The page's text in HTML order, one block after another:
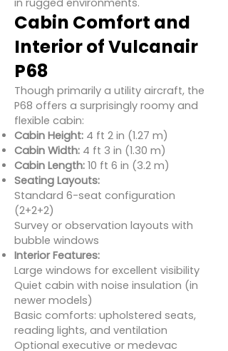
in rugged environments.
Cabin Comfort and
Interior of Vulcanair
P68
Though primarily a utility aircraft, the
P68 offers a surprisingly roomy and
flexible cabin:
Cabin Height: 4 ft 2 in (1.27 m)
Cabin Width: 4 ft 3 in (1.30 m)
Cabin Length: 10 ft 6 in (3.2 m)
Seating Layouts:
Standard 6-seat configuration
(2+2+2)
Survey or observation layouts with
bubble windows
Interior Features:
Large windows for excellent visibility
Quiet cabin with noise insulation (in
newer models)
Basic comforts: upholstered seats,
reading lights, and ventilation
Optional executive or medevac